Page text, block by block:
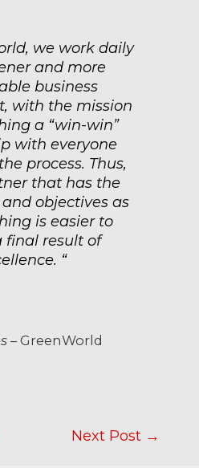
we work daily
and more
business
with the mission
a “win-win”
with everyone
process. Thus,
that has the
objectives as
is easier to
final result of
“
– GreenWorld
Next Post →